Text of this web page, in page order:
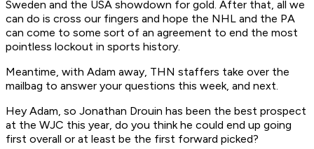
Sweden and the USA showdown for gold. After that, all we
can do is cross our fingers and hope the NHL and the PA
can come to some sort of an agreement to end the most
pointless lockout in sports history.
Meantime, with Adam away, THN staffers take over the
mailbag to answer your questions this week, and next.
Hey Adam, so Jonathan Drouin has been the best prospect
at the WJC this year, do you think he could end up going
first overall or at least be the first forward picked?